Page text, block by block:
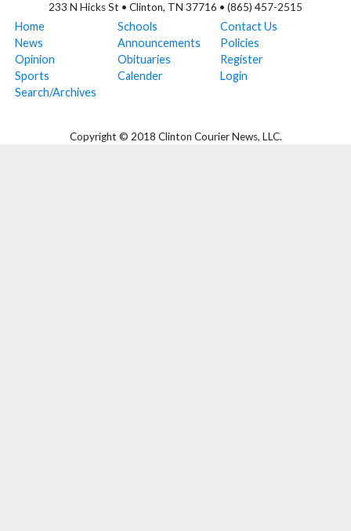
233 N Hicks St • Clinton, TN 37716 • (865) 457-2515
Home
News
Opinion
Sports
Search/Archives
Schools
Announcements
Obituaries
Calender
Contact Us
Policies
Register
Login
Copyright © 2018 Clinton Courier News, LLC.